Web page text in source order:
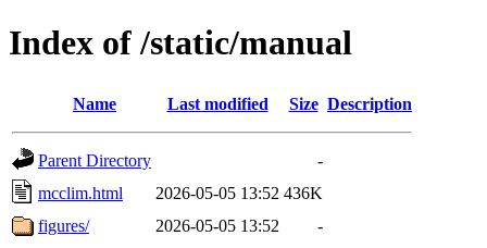
Index of /static/manual
Name Last modified Size Description
Parent Directory
-
mcclim.html
2026-05-05 13:52 436K
figures/
2026-05-05 13:52 -